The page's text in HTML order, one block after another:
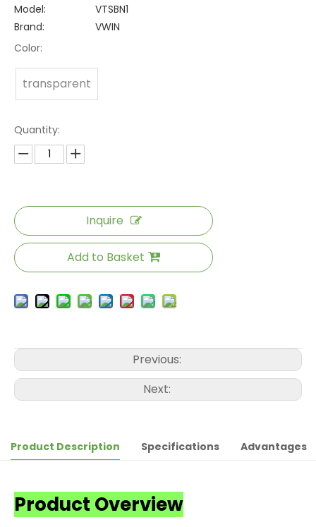
Model:
VTSBN1
Brand:
VWIN
Color:
transparent
Quantity:
Inquire
Add to Basket
Previous:
Next:
Product Description Specifications Advantages
Product Overview